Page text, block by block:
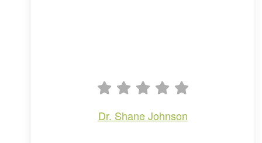
dr. shane johnson